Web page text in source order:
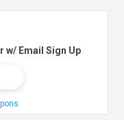
w/ Email Sign Up